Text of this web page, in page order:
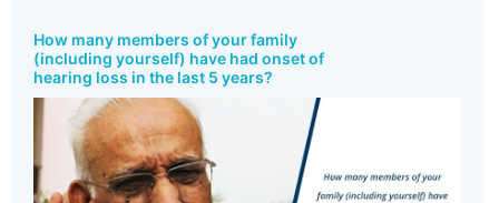
How many members of your family
(including yourself) have had onset of
hearing loss in the last 5 years?